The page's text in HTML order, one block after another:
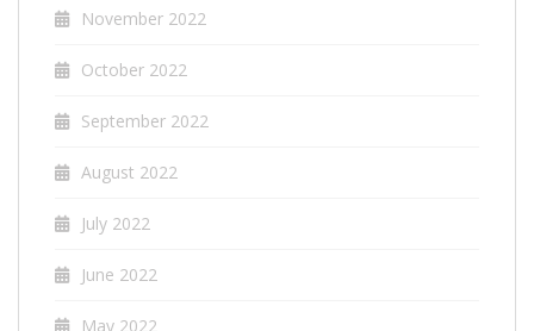
November 2022
October 2022
September 2022
August 2022
July 2022
June 2022
May 2022